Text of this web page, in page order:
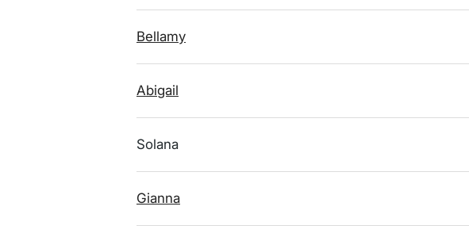
Bellamy
Abigail
Solana
Gianna